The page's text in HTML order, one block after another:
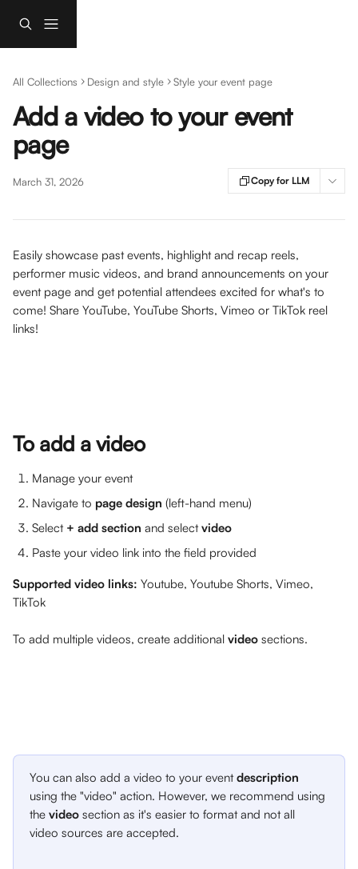
All Collections Design and style Style your event page
Add a video to your event
page
March 31, 2026 Copy for LLM
Easily showcase past events, highlight and recap reels,
performer music videos, and brand announcements on your
event page and get potential attendees excited for what's to
come! Share YouTube, YouTube Shorts, Vimeo or TikTok reel
links!
To add a video
Manage your event
Navigate to page design (left-hand menu)
Select + add section and select video
Paste your video link into the field provided
Supported video links: Youtube, Youtube Shorts, Vimeo,
TikTok
To add multiple videos, create additional video sections.
You can also add a video to your event description
using the "video" action. However, we recommend using
the video section as it's easier to format and not all
video sources are accepted.